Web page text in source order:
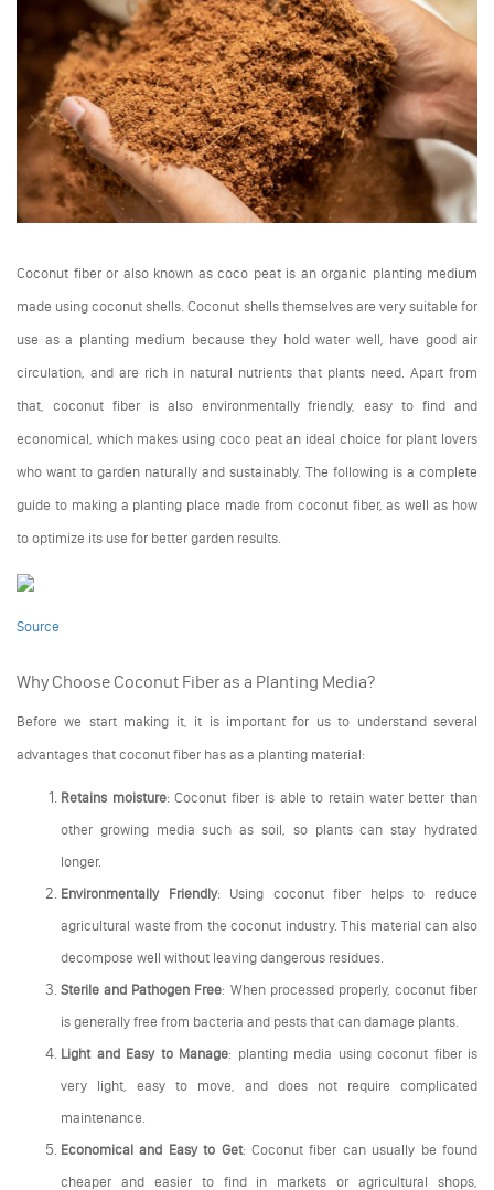
Coconut fiber or also known as coco peat is an organic planting medium
made using coconut shells. Coconut shells themselves are very suitable for
use as a planting medium because they hold water well, have good air
circulation, and are rich in natural nutrients that plants need. Apart from
that, coconut fiber is also environmentally friendly, easy to find and
economical, which makes using coco peat an ideal choice for plant lovers
who want to garden naturally and sustainably. The following is a complete
guide to making a planting place made from coconut fiber, as well as how
to optimize its use for better garden results.
Source
Why Choose Coconut Fiber as a Planting Media?
Before we start making it, it is important for us to understand several
advantages that coconut fiber has as a planting material:
Retains moisture: Coconut fiber is able to retain water better than
other growing media such as soil, so plants can stay hydrated
longer.
Environmentally Friendly: Using coconut fiber helps to reduce
agricultural waste from the coconut industry. This material can also
decompose well without leaving dangerous residues.
Sterile and Pathogen Free: When processed properly, coconut fiber
is generally free from bacteria and pests that can damage plants.
Light and Easy to Manage: planting media using coconut fiber is
very light, easy to move, and does not require complicated
maintenance.
Economical and Easy to Get: Coconut fiber can usually be found
cheaper and easier to find in markets or agricultural shops,